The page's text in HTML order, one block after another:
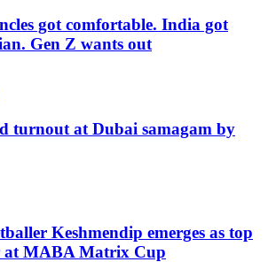
got comfortable. India got
Gen Z wants out
turnout at Dubai samagam by
Keshmendip emerges as top
at MABA Matrix Cup